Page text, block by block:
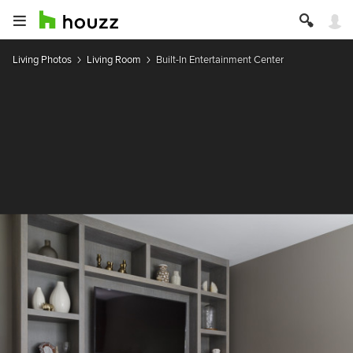
Living Photos Living Room Built-In Entertainment Center